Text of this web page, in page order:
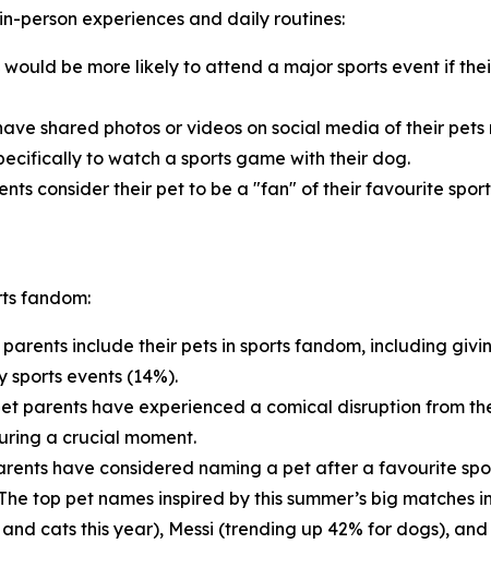
person experiences and daily routines:
would be more likely to attend a major sports event if
shared photos or videos on social media of their
to watch a sports game with their dog.
consider their pet to be a "fan" of their favourite
fandom:
parents include their pets in sports fandom, including
events (14%).
parents have experienced a comical disruption from
a crucial moment.
have considered naming a pet after a favourite
top pet names inspired by this summer’s big matches
cats this year), Messi (trending up 42% for dogs),